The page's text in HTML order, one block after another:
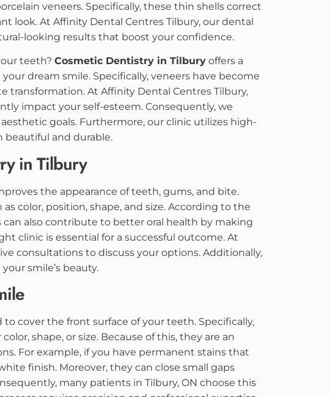
veneers. Specifically, these thin shells correct
look. At Affinity Dental Centres Tilbury, our dental
looking results that boost your confidence.
teeth? Cosmetic Dentistry in Tilbury offers a
dream smile. Specifically, veneers have become
transformation. At Affinity Dental Centres Tilbury,
impact your self-esteem. Consequently, we
goals. Furthermore, our clinic utilizes high-
beautiful and durable.
in Tilbury
the appearance of teeth, gums, and bite.
color, position, shape, and size. According to the
can also contribute to better oral health by making
clinic is essential for a successful outcome. At
consultations to discuss your options. Additionally,
smile’s beauty.
cover the front surface of your teeth. Specifically,
shape, or size. Because of this, they are an
For example, if you have permanent stains that
finish. Moreover, they can close small gaps
many patients in Tilbury, ON choose this